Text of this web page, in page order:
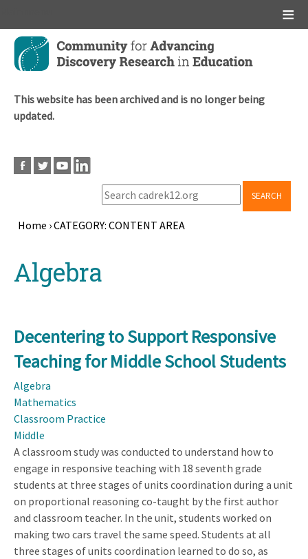
Skip
main
This website has been archived and is no longer being
updated.
SEARCH
Home ›CATEGORY: CONTENT AREA
topAlgebra
Decentering to Support Responsive
Teaching for Middle School Students
Algebra
Mathematics
Classroom Practice
Middle
A classroom study was conducted to understand how to
engage in responsive teaching with 18 seventh grade
students at three stages of units coordination during a unit
on proportional reasoning co-taught by the first author
and classroom teacher. In the unit, students worked on
making two cars travel the same speed. Students at all
three stages of units coordination learned to do so, as